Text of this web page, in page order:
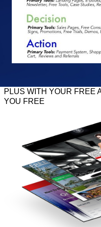
PLUS WITH YOUR FREE
YOU FREE